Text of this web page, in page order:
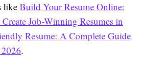
like Build Your Resume Online:
Job-Winning Resumes in
Resume: A Complete Guide
.